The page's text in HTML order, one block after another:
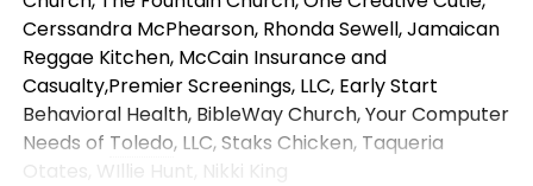
Cerssandra McPhearson, Rhonda Sewell, Jamaican
Reggae Kitchen, McCain Insurance and
Casualty,Premier Screenings, LLC, Early Start
Behavioral Health, BibleWay Church, Your Computer
Needs of Toledo, LLC, Staks Chicken, Taqueria
Otates, WIllie Hunt, Nikki King